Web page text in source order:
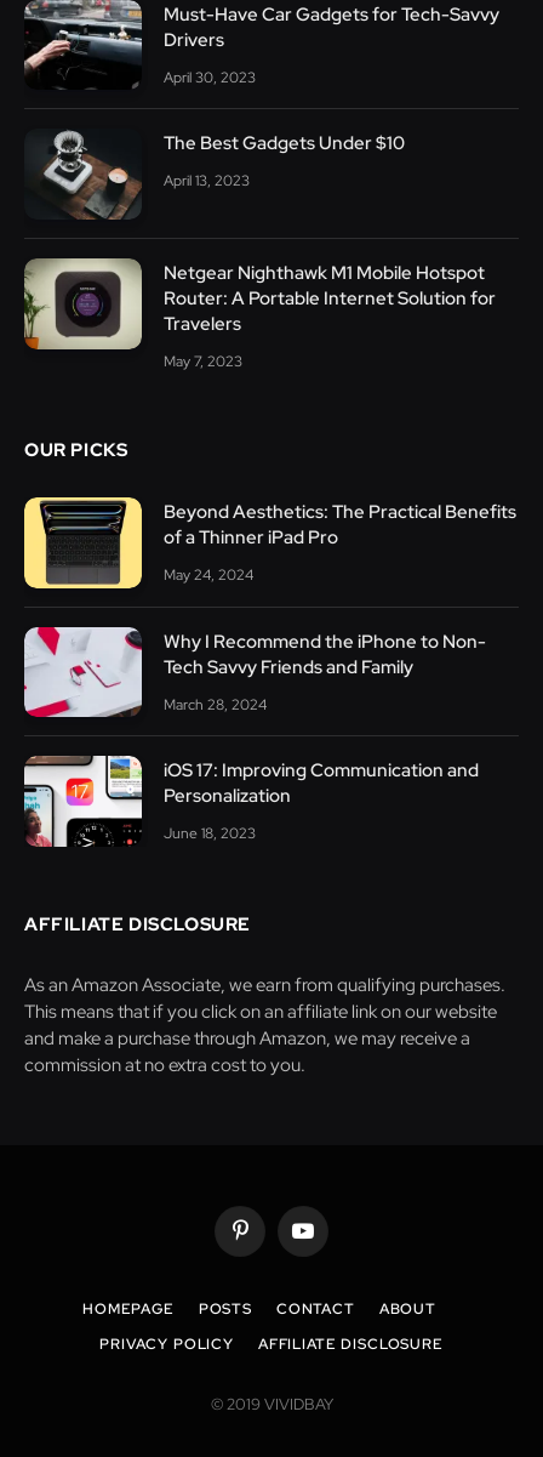
Must-Have Car Gadgets for Tech-Savvy
Drivers
April 30, 2023
The Best Gadgets Under $10
April 13, 2023
Netgear Nighthawk M1 Mobile Hotspot
Router: A Portable Internet Solution for
Travelers
May 7, 2023
OUR PICKS
Beyond Aesthetics: The Practical Benefits
of a Thinner iPad Pro
May 24, 2024
Why I Recommend the iPhone to Non-
Tech Savvy Friends and Family
March 28, 2024
iOS 17: Improving Communication and
Personalization
June 18, 2023
AFFILIATE DISCLOSURE
As an Amazon Associate, we earn from qualifying purchases.
This means that if you click on an affiliate link on our website
and make a purchase through Amazon, we may receive a
commission at no extra cost to you.
PinterestYouTube
HOMEPAGE POSTS CONTACT
ABOUT
PRIVACY POLICY
AFFILIATE DISCLOSURE
© 2019 VIVIDBAY